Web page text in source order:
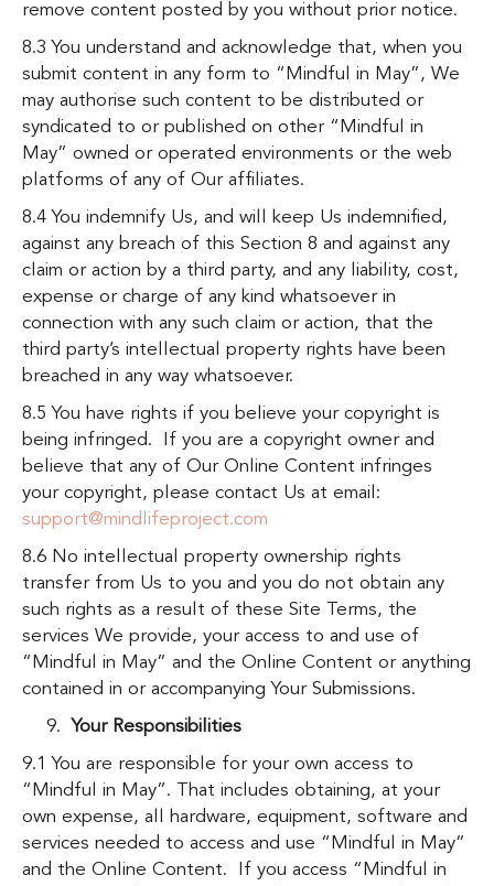
remove content posted by you without prior notice.
8.3 You understand and acknowledge that, when you
submit content in any form to “Mindful in May”, We
may authorise such content to be distributed or
syndicated to or published on other “Mindful in
May” owned or operated environments or the web
platforms of any of Our affiliates.
8.4 You indemnify Us, and will keep Us indemnified,
against any breach of this Section 8 and against any
claim or action by a third party, and any liability, cost,
expense or charge of any kind whatsoever in
connection with any such claim or action, that the
third party’s intellectual property rights have been
breached in any way whatsoever.
8.5 You have rights if you believe your copyright is
being infringed. If you are a copyright owner and
believe that any of Our Online Content infringes
your copyright, please contact Us at email:
support@mindlifeproject.com
8.6 No intellectual property ownership rights
transfer from Us to you and you do not obtain any
such rights as a result of these Site Terms, the
services We provide, your access to and use of
“Mindful in May” and the Online Content or anything
contained in or accompanying Your Submissions.
Your Responsibilities
9.1 You are responsible for your own access to
“Mindful in May”. That includes obtaining, at your
own expense, all hardware, equipment, software and
services needed to access and use “Mindful in May”
and the Online Content. If you access “Mindful in